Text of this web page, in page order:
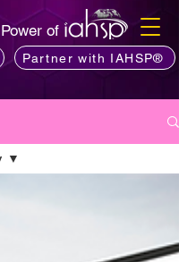
of
Partner with IAHSP®